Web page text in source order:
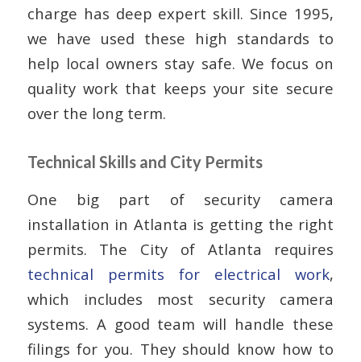
charge has deep expert skill. Since 1995,
we have used these high standards to
help local owners stay safe. We focus on
quality work that keeps your site secure
over the long term.
Technical Skills and City Permits
One big part of security camera
installation in Atlanta is getting the right
permits. The City of Atlanta requires
technical permits for electrical work,
which includes most security camera
systems. A good team will handle these
filings for you. They should know how to